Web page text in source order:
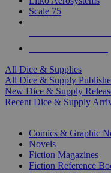
Scale 75
All Dice & Supplies
All Dice & Supply
New Dice & Supply
Recent Dice & Supply
Comics & Graphic
Novels
Fiction Magazines
Fiction Reference